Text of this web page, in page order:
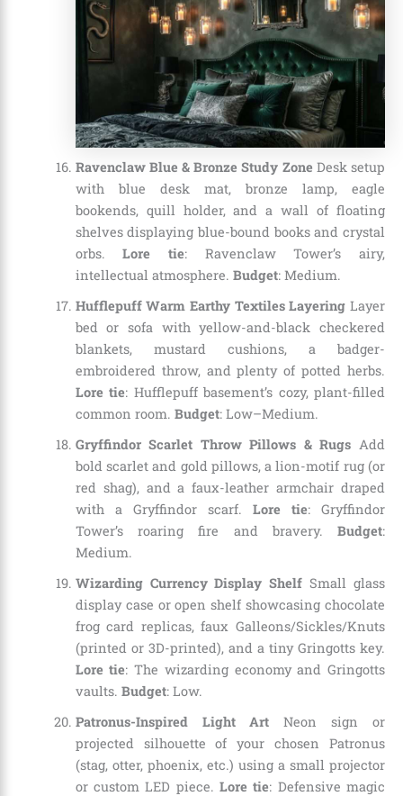
Ravenclaw Blue & Bronze Study Zone Desk setup
with blue desk mat, bronze lamp, eagle
bookends, quill holder, and a wall of floating
shelves displaying blue-bound books and crystal
orbs.Lore tie: Ravenclaw Tower’s airy,
intellectual atmosphere. Budget: Medium.
Hufflepuff Warm Earthy Textiles Layering Layer
bed or sofa with yellow-and-black checkered
blankets, mustard cushions, a badger-
embroidered throw, and plenty of potted herbs.
Lore tie: Hufflepuff basement’s cozy, plant-filled
common room. Budget: Low–Medium.
Gryffindor Scarlet Throw Pillows & Rugs Add
bold scarlet and gold pillows, a lion-motif rug (or
red shag), and a faux-leather armchair draped
with a Gryffindor scarf. Lore tie: Gryffindor
Tower’s roaring fire and bravery. Budget:
Medium.
Wizarding Currency Display Shelf Small glass
display case or open shelf showcasing chocolate
frog card replicas, faux Galleons/Sickles/Knuts
(printed or 3D-printed), and a tiny Gringotts key.
Lore tie: The wizarding economy and Gringotts
vaults. Budget: Low.
Patronus-Inspired Light Art Neon sign or
projected silhouette of your chosen Patronus
(stag, otter, phoenix, etc.) using a small projector
or custom LED piece.Lore tie: Defensive magic